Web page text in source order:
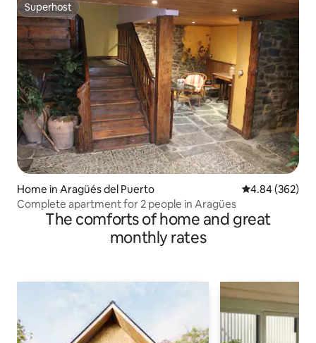
Superhost
Superhost
Home in Aragüés del Puerto 4.84 out of 5
4.84 (362)
Complete apartment for 2 people in Aragües
The comforts of home and great
monthly rates